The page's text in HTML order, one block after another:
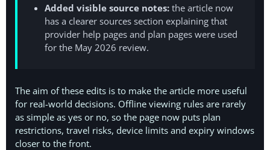
Added visible source notes: the article now
has a clearer sources section explaining that
provider help pages and plan pages were used
for the May 2026 review.
The aim of these edits is to make the article more useful
for real-world decisions. Offline viewing rules are rarely
as simple as yes or no, so the page now puts plan
restrictions, travel risks, device limits and expiry windows
closer to the front.